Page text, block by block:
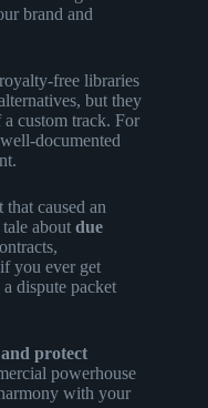
brand and
free libraries
but they
custom track. For
documented
caused an
about due
you ever get
dispute packet
protect
powerhouse
with your